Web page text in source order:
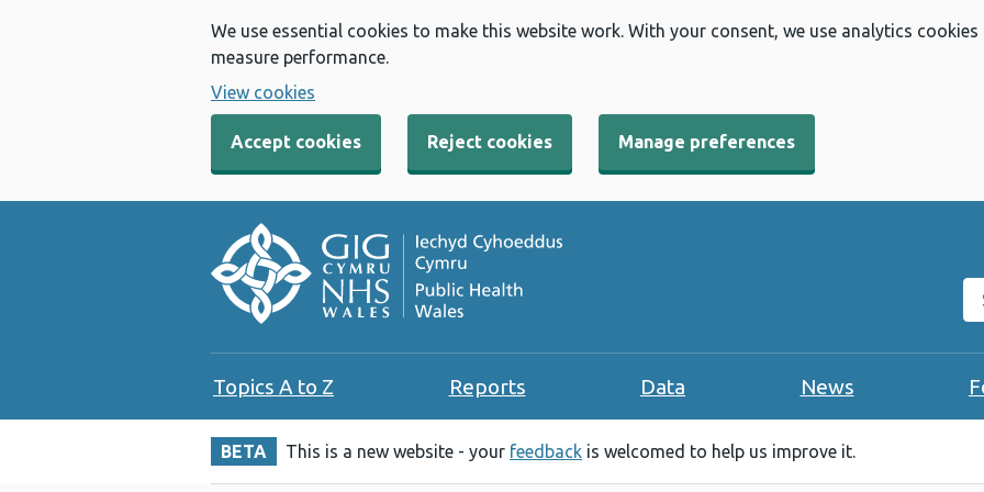
We use essential cookies to make this website work. With your consent, we use analytics
measure performance.
View cookies
Accept cookies Reject cookies Manage preferences
Topics A to Z Reports Data News
BETA This is a new website - your feedback is welcomed to help us improve it.